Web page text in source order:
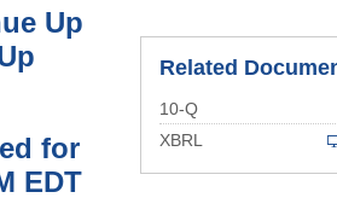
Related
10-QFiling
XBRL
Up
for
EDT